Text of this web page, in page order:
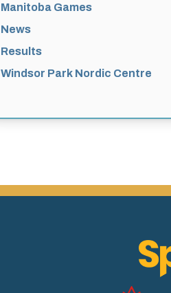
Manitoba Games
News
Results
Windsor Park Nordic Centre